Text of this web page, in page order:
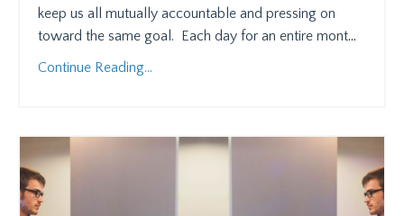
keep us all mutually accountable and pressing on
toward the same goal. Each day for an entire mont...
Continue Reading...